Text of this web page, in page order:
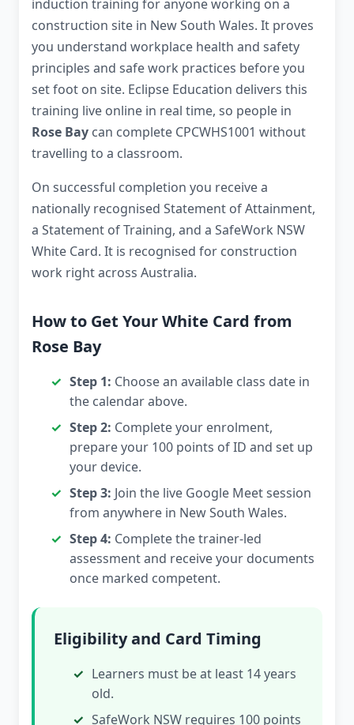
induction training for anyone working on a
construction site in New South Wales. It proves
you understand workplace health and safety
principles and safe work practices before you
set foot on site. Eclipse Education delivers this
training live online in real time, so people in
Rose Bay can complete CPCWHS1001 without
travelling to a classroom.
On successful completion you receive a
nationally recognised Statement of Attainment,
a Statement of Training, and a SafeWork NSW
White Card. It is recognised for construction
work right across Australia.
How to Get Your White Card from
Rose Bay
Step 1: Choose an available class date in
the calendar above.
Step 2: Complete your enrolment,
prepare your 100 points of ID and set up
your device.
Step 3: Join the live Google Meet session
from anywhere in New South Wales.
Step 4: Complete the trainer-led
assessment and receive your documents
once marked competent.
Eligibility and Card Timing
Learners must be at least 14 years
old.
SafeWork NSW requires 100 points